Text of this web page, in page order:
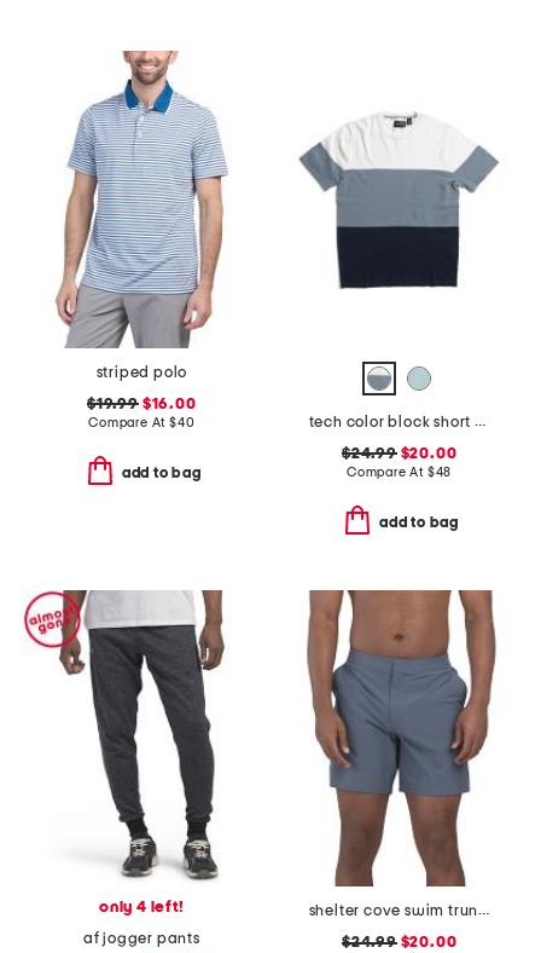
striped polo
$19.99$16.00
Compare At $40
add to bag
tech color block short sleeve sweater
$24.99$20.00
Compare At $48
add to bag
only 4 left!
af jogger pants
shelter cove swim trunks
$24.99$20.00